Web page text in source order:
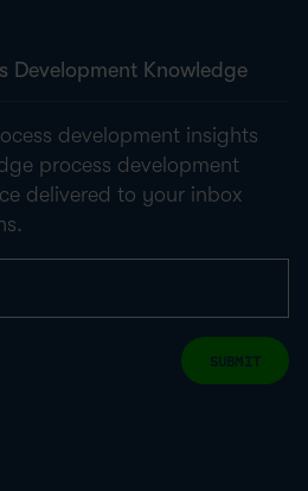
Development Knowledge
development insights
process development
delivered to your inbox
SUBMIT